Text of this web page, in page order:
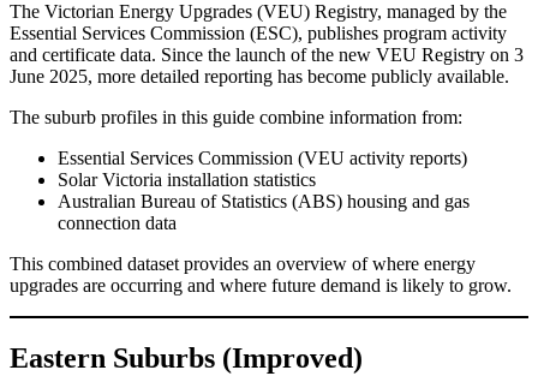
The Victorian Energy Upgrades (VEU) Registry, managed by the
Essential Services Commission (ESC), publishes program activity
and certificate data. Since the launch of the new VEU Registry on 3
June 2025, more detailed reporting has become publicly available.
The suburb profiles in this guide combine information from:
Essential Services Commission (VEU activity reports)
Solar Victoria installation statistics
Australian Bureau of Statistics (ABS) housing and gas
connection data
This combined dataset provides an overview of where energy
upgrades are occurring and where future demand is likely to grow.
Eastern Suburbs (Improved)